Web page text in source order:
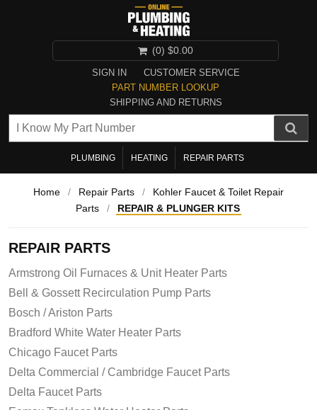
SIGN IN
CUSTOMER SERVICE
PART NUMBER LOOKUP
SHIPPING AND RETURNS
(0) $0.00
PLUMBING HEATING REPAIR PARTS
Home / Repair Parts /
Kohler Faucet & Toilet Repair
Parts
/ REPAIR & PLUNGER KITS
REPAIR PARTS
Armstrong Oil Furnaces & Unit Heater Parts
Bell & Gossett Recirculation Pump Parts
Bosch / Ariston Parts
Bradford White Water Heater Parts
Chicago Faucet Parts
Delta Commercial / Cambridge Faucet Parts
Delta Faucet Parts